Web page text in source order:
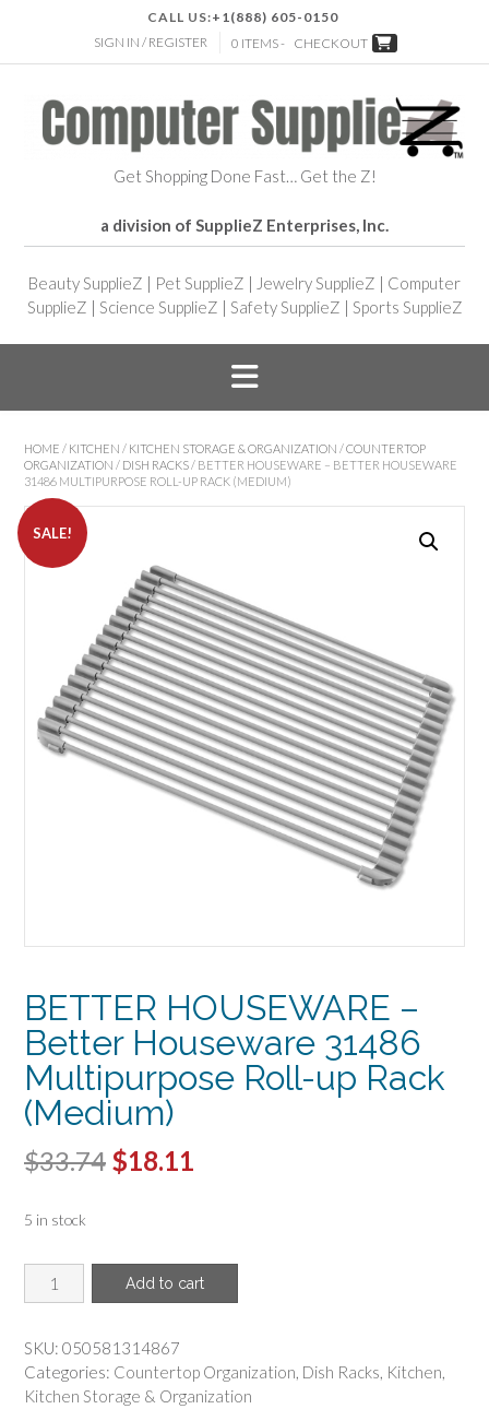
CALL US:+1(888) 605-0150
SIGN IN / REGISTER
0 ITEMS - CHECKOUT
Get Shopping Done Fast… Get the Z!
a division of SupplieZ Enterprises, Inc.
Beauty SupplieZ | Pet SupplieZ | Jewelry SupplieZ | Computer
SupplieZ | Science SupplieZ | Safety SupplieZ | Sports SupplieZ
HOME / KITCHEN / KITCHEN STORAGE & ORGANIZATION /COUNTERTOP
ORGANIZATION / DISH RACKS / BETTER HOUSEWARE – BETTER HOUSEWARE
31486 MULTIPURPOSE ROLL-UP RACK (MEDIUM)
SALE!
BETTER HOUSEWARE –
Better Houseware 31486
Multipurpose Roll-up Rack
(Medium)
$33.74 Original
$33.74.
$18.11
$18.11.
5 in stock
BETTER
HOUSEWARE
Better
Houseware
31486
Add to cart
SKU: 050581314867
Categories: Countertop Organization, Dish Racks, Kitchen,
Kitchen Storage & Organization